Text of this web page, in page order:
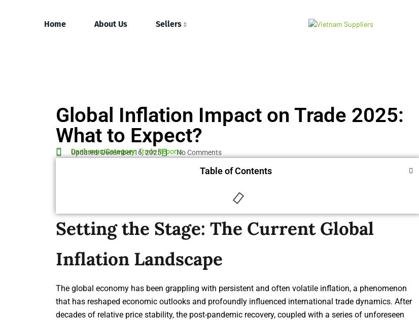
Home About Us Sellers
Global Inflation Impact on Trade 2025:
What to Expect?
Danh mục/Category: Trade Reports
Updated: December 16, 2025 No Comments
Table of Contents
Setting the Stage: The Current Global
Inflation Landscape
The global economy has been grappling with persistent and often volatile inflation, a phenomenon
that has reshaped economic outlooks and profoundly influenced international trade dynamics. After
decades of relative price stability, the post-pandemic recovery, coupled with a series of unforeseen